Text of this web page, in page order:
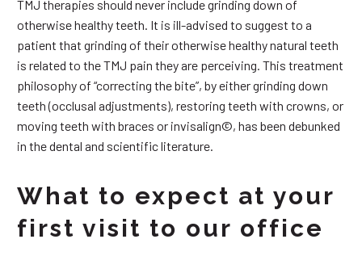
TMJ therapies should never include grinding down of
otherwise healthy teeth. It is ill-advised to suggest to a
patient that grinding of their otherwise healthy natural teeth
is related to the TMJ pain they are perceiving. This treatment
philosophy of “correcting the bite”, by either grinding down
teeth (occlusal adjustments), restoring teeth with crowns, or
moving teeth with braces or invisalign©, has been debunked
in the dental and scientific literature.
What to expect at your
first visit to our office